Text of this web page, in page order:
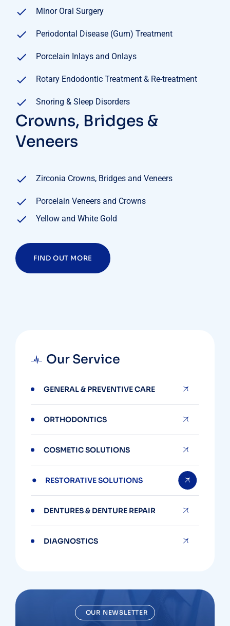
Minor Oral Surgery
Periodontal Disease (Gum) Treatment
Porcelain Inlays and Onlays
Rotary Endodontic Treatment & Re-treatment
Snoring & Sleep Disorders
Crowns, Bridges &
Veneers
Zirconia Crowns, Bridges and Veneers
Porcelain Veneers and Crowns
Yellow and White Gold
FIND OUT MORE
Our Service
GENERAL & PREVENTIVE CARE
ORTHODONTICS
COSMETIC SOLUTIONS
RESTORATIVE SOLUTIONS
DENTURES & DENTURE REPAIR
DIAGNOSTICS
OUR NEWSLETTER